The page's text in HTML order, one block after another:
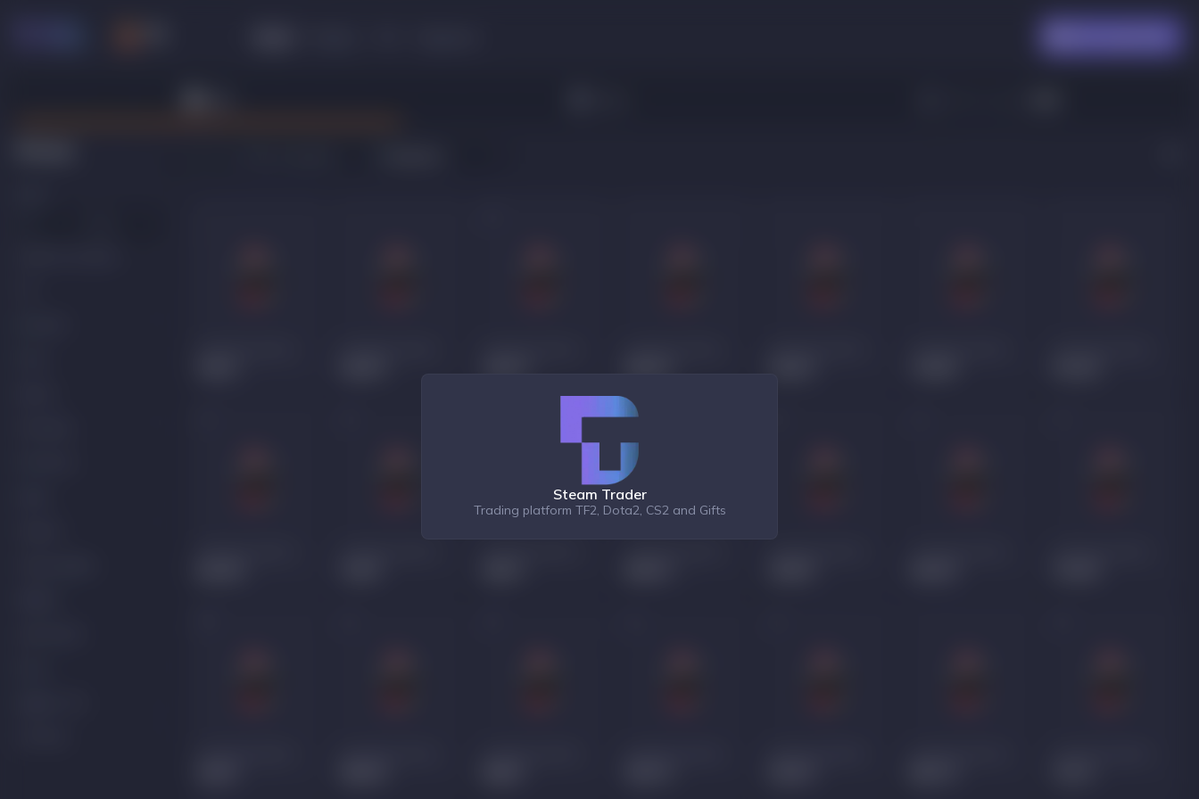
Steam Trader
Trading platform TF2, Dota2, CS2 and Gifts